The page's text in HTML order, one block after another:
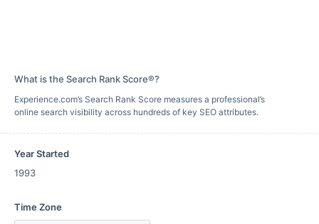
What is the Search Rank Score®?
Experience.com’s Search Rank Score measures a professional’s
online search visibility across hundreds of key SEO attributes.
Year Started
1993
Time Zone